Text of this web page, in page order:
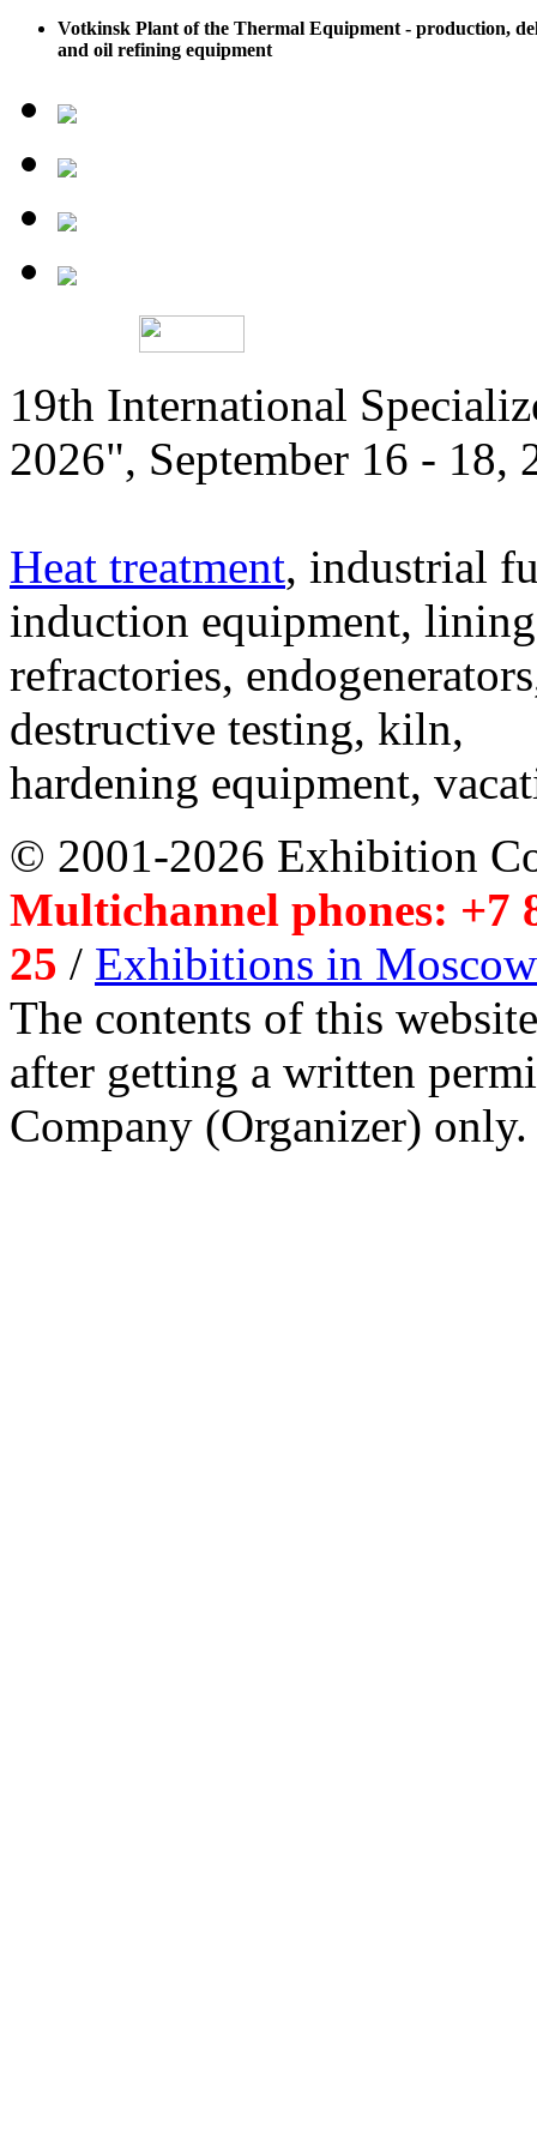
Votkinsk Plant of the Thermal Equipment - production,
and oil refining equipment
19th International
2026", September 16 - 18,
Heat treatment, industrial
induction equipment,
refractories,
destructive testing, kiln,
hardening equipment,
© 2001-2026 Exhibition
Multichannel phones: +7
25 / Exhibitions in Moscow
The contents of this
after getting a written
Company (Organizer) only.